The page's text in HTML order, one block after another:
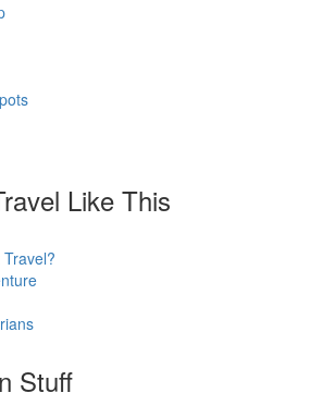
Like This
Stuff